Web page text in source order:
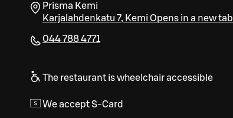
Prisma Kemi
Karjalahdenkatu 7, Kemi Opens in a new tab
044 788 4771
The restaurant is wheelchair accessible
We accept S-Card